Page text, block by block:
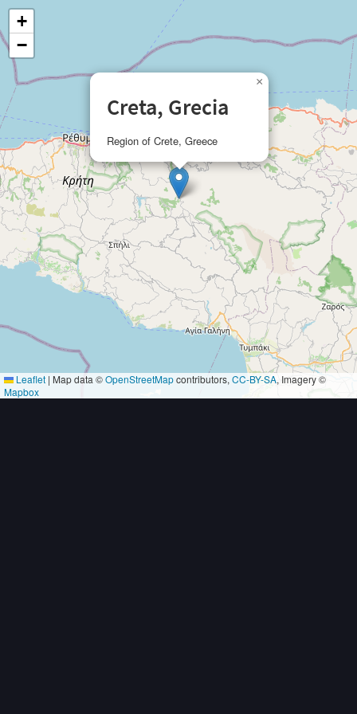
Creta, Grecia
Region of Crete, Greece
×
+
−
Leaflet | Map data ©OpenStreetMapcontributors, CC-BY-SA, Imagery ©
Mapbox